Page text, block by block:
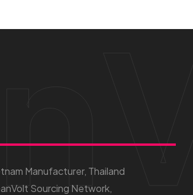
Manufacturer, Thailand
Sourcing Network,